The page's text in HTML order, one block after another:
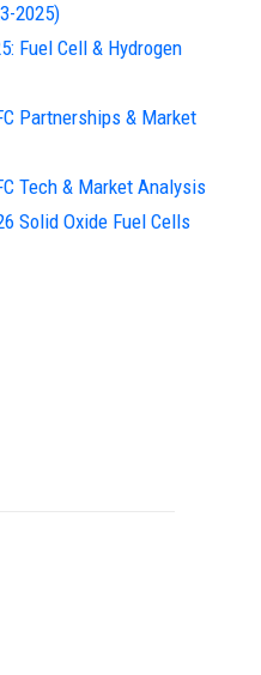
2025)
Fuel Cell & Hydrogen
Partnerships & Market
Tech & Market Analysis
Solid Oxide Fuel Cells